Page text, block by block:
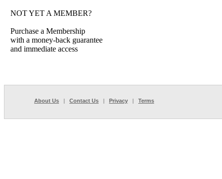
NOT YET A MEMBER?
Purchase a Membership
with a money-back guarantee
and immediate access
About Us | Contact Us | Privacy | Terms